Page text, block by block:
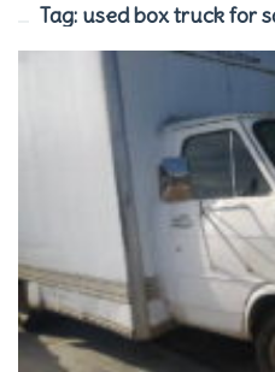
Tag: used box truck for